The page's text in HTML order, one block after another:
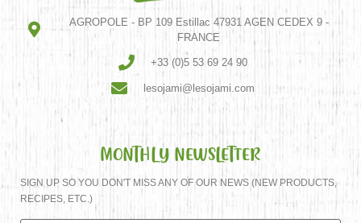
AGROPOLE - BP 109 Estillac 47931 AGEN CEDEX 9 -
FRANCE
+33 (0)5 53 69 24 90
lesojami@lesojami.com
MONTHLY NEWSLETTER
SIGN UP SO YOU DON'T MISS ANY OF OUR NEWS (NEW PRODUCTS,
RECIPES, ETC.)